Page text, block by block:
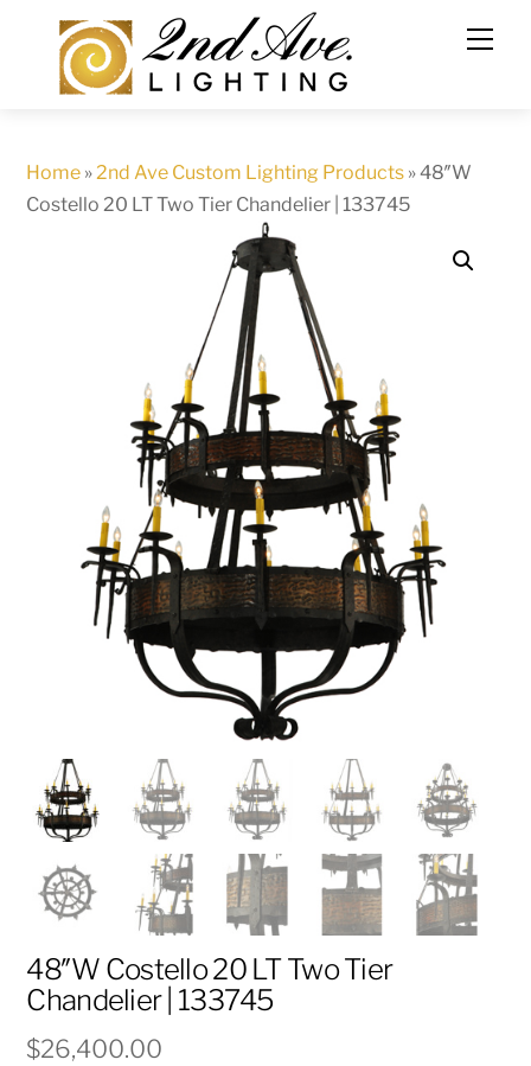
content
Home »2nd Ave Custom Lighting Products »48″W
Costello 20 LT Two Tier Chandelier | 133745
48″W Costello 20 LT Two Tier
Chandelier | 133745
$26,400.00